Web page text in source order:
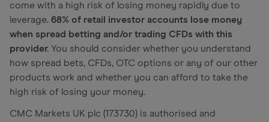
come with a high risk of losing money rapidly due to
leverage. 68% of retail investor accounts lose money
when spread betting and/or trading CFDs with this
provider. You should consider whether you understand
how spread bets, CFDs, OTC options or any of our other
products work and whether you can afford to take the
high risk of losing your money.
CMC Markets UK plc (173730) is authorised and